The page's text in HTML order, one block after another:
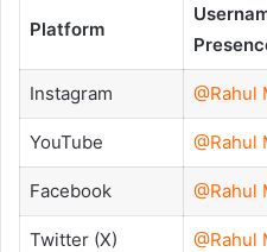
Platform
Instagram @Rahul
YouTube @Rahul
Facebook @Rahul
Twitter (X) @Rahul